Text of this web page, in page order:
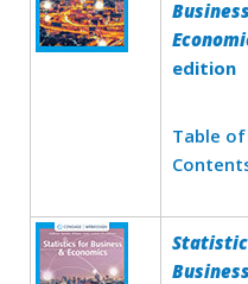
edition
Table of